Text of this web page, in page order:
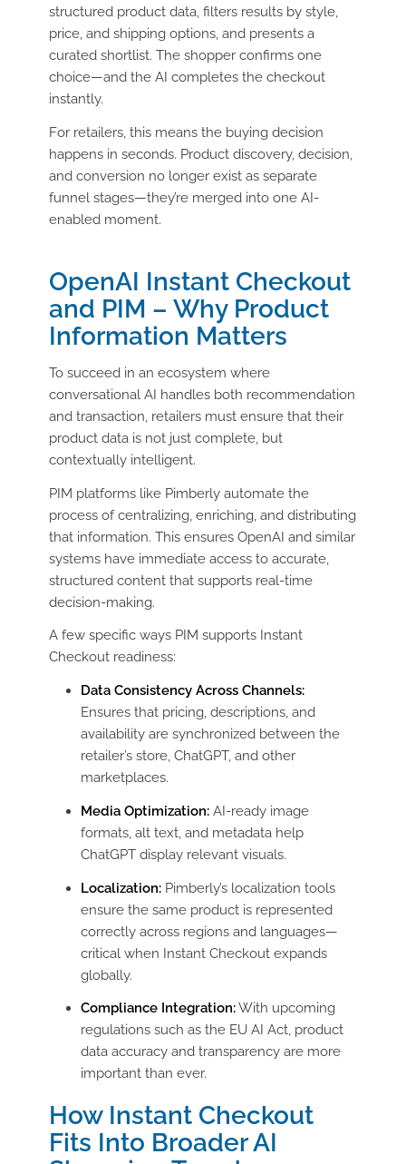
structured product data, filters results by style,
price, and shipping options, and presents a
curated shortlist. The shopper confirms one
choice—and the AI completes the checkout
instantly.
For retailers, this means the buying decision
happens in seconds. Product discovery, decision,
and conversion no longer exist as separate
funnel stages—they’re merged into one AI-
enabled moment.
OpenAI Instant Checkout
and PIM – Why Product
Information Matters
To succeed in an ecosystem where
conversational AI handles both recommendation
and transaction, retailers must ensure that their
product data is not just complete, but
contextually intelligent.
PIM platforms like Pimberly automate the
process of centralizing, enriching, and distributing
that information. This ensures OpenAI and similar
systems have immediate access to accurate,
structured content that supports real-time
decision-making.
A few specific ways PIM supports Instant
Checkout readiness:
Data Consistency Across Channels:
Ensures that pricing, descriptions, and
availability are synchronized between the
retailer’s store, ChatGPT, and other
marketplaces.
Media Optimization:AI-ready image
formats, alt text, and metadata help
ChatGPT display relevant visuals.
Localization:Pimberly’s localization tools
ensure the same product is represented
correctly across regions and languages—
critical when Instant Checkout expands
globally.
Compliance Integration:With upcoming
regulations such as the EU AI Act, product
data accuracy and transparency are more
important than ever.
How Instant Checkout
Fits Into Broader AI